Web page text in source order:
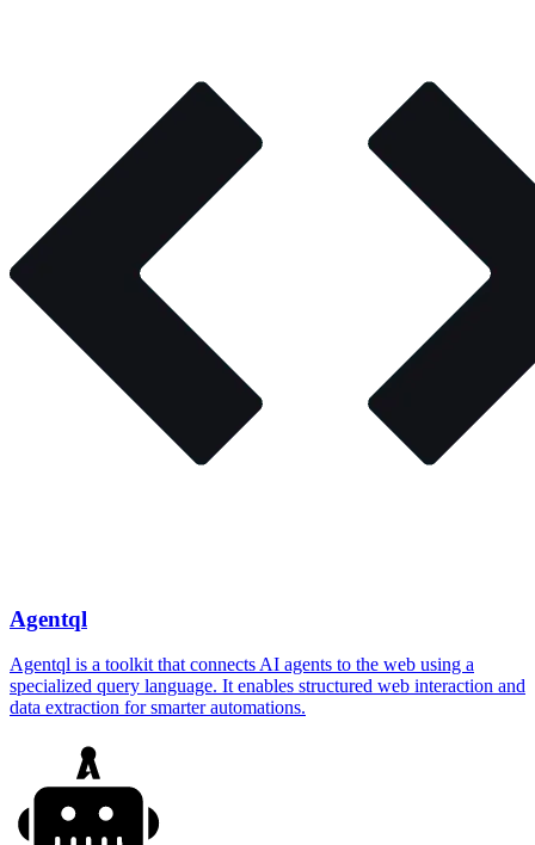
Agentql
Agentql is a toolkit that connects AI agents to the web using a
specialized query language. It enables structured web interaction and
data extraction for smarter automations.